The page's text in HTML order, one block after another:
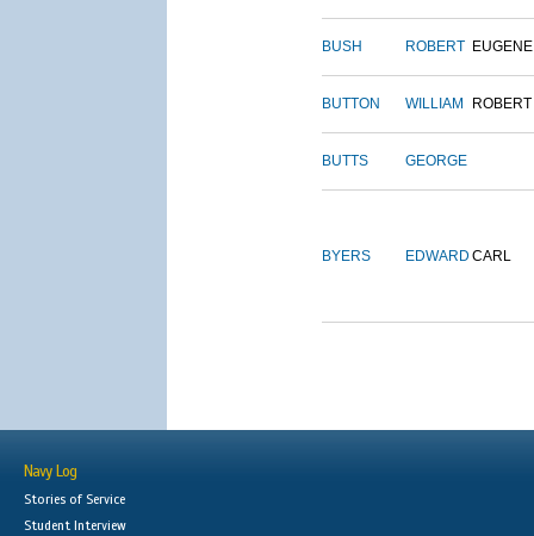
BUSH ROBERT EUGENE
BUTTON WILLIAM ROBERT
BUTTS GEORGE
BYERS EDWARD CARL
Navy Log
Stories of Service
Student Interview